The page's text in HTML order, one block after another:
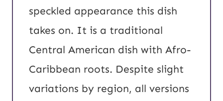
speckled appearance this dish
takes on. It is a traditional
Central American dish with Afro-
Caribbean roots. Despite slight
variations by region, all versions